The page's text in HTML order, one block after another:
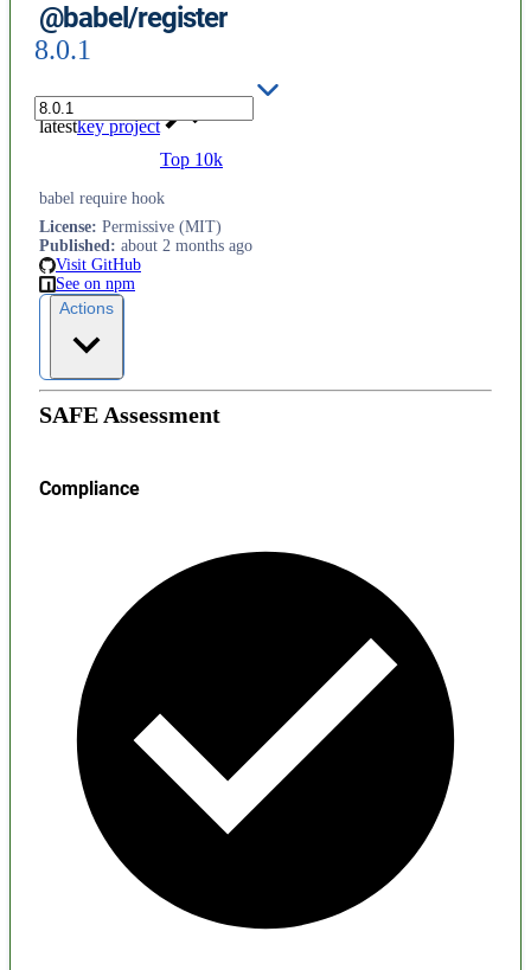
@babel/register
8.0.1
latestkey project
Top 10k
babel require hook
License: Permissive (MIT)
Published: about 2 months ago
Visit GitHub
See on npm
Actions
SAFE Assessment
Compliance